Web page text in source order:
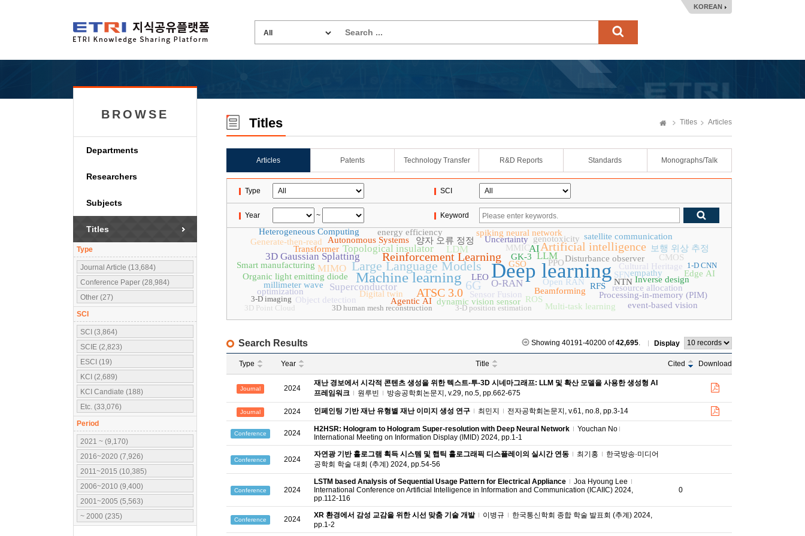
KOREAN
BROWSE
Departments
Researchers
Subjects
Titles
Type
Journal Article (13,684)
Conference Paper (28,984)
Other (27)
SCI
SCI (3,864)
SCIE (2,823)
ESCI (19)
KCI (2,689)
KCI Candiate (188)
Etc. (33,076)
Period
2021 ~ (9,170)
2016~2020 (7,926)
2011~2015 (10,385)
2006~2010 (9,400)
2001~2005 (5,563)
~ 2000 (235)
Titles Titles Articles
Articles Patents Technology Transfer R&D Reports Standards Monographs/Talk
Type SCI
Year ~ Keyword
Deep learning
Machine learning
Large Language Models
6G
Reinforcement Learning
ATSC 3.0
Artificial intelligence
MIMO
AI
LLM
Topological insulator LDM
3D Gaussian Splatting
O-RAN
Superconductor
Sensor Fusion
양자 오류 정정
Disturbance observer
genotoxicity
MMIC
RFS
satellite communication
보행 위상 추정
Open RAN
Autonomous Systems
Beamforming
spiking neural network
Digital twin
GK-3
Organic light emitting diode
dynamic vision sensor ROS
Uncertainty
Processing-in-memory (PIM)
resource allocation
Cultural Heritage
NTN
energy efficiency
PPO
CMOS
Heterogeneous Computing
millimeter wave
empathy
SFN
Agentic AI
Transformer
GSO
Generate-then-read
Inverse design
Smart manufacturing
Edge AI
Multi-task learning
LEO
event-based vision
optimization
Object detection
3-D imaging
3D human mesh reconstruction
3-D position estimation
3D Point Cloud
1-D CNN
Search Results Showing 40191-40200 of42,695. Display
Type Year Title Cited Download
Journal 2024
재난 경보에서 시각적 콘텐츠 생성을 위한 텍스트-투-3D 시네마그래프: LLM 및 확산 모델을 사용한 생성형 AI
프레임워크
원루빈 방송공학회논문지, v.29, no.5, pp.662-675
Journal 2024 인페인팅 기반 재난 유형별 재난 이미지 생성 연구 최민지 전자공학회논문지, v.61, no.8, pp.3-14
Conference 2024 H2HSR: Hologram to Hologram Super-resolution with Deep Neural Network
Youchan No
International Meeting on Information Display (IMID) 2024, pp.1-1
Conference 2024
자연광 기반 홀로그램 획득 시스템 및 햅틱 홀로그래픽 디스플레이의 실시간 연동 최기홍
한국방송·미디어
공학회 학술 대회 (추계) 2024, pp.54-56
Conference 2024
LSTM based Analysis of Sequential Usage Pattern for Electrical Appliance
Joa Hyoung Lee
International Conference on Artificial Intelligence in Information and Communication (ICAIIC) 2024,
pp.112-116
0
Conference 2024 XR 환경에서 감성 교감을 위한 시선 맞춤 기술 개발 이병규
한국통신학회 종합 학술 발표회 (추계) 2024,
pp.1-2